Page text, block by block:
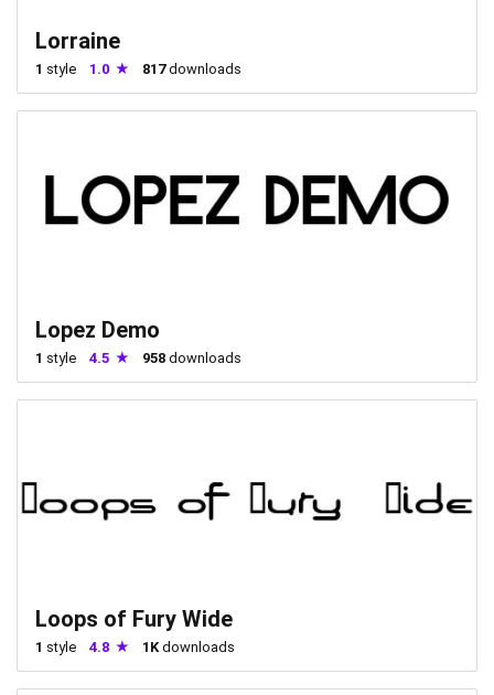
Lorraine
1 style 1.0 817downloads
Lopez Demo
1 style 4.5 958 downloads
Loops of Fury Wide
1 style 4.8 1K downloads